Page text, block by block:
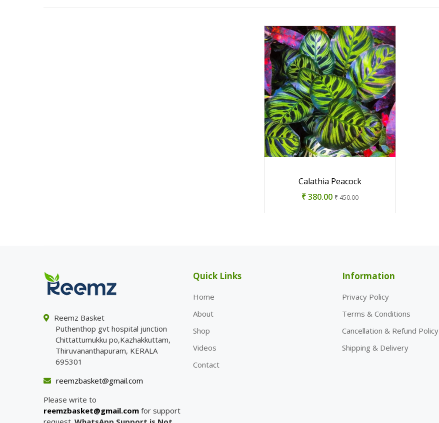
Calathia Peacock
₹ 380.00 ₹ 450.00
Reemz Basket
Puthenthop gvt hospital junction
Chittattumukku po,Kazhakkuttam,
Thiruvananthapuram, KERALA
695301
reemzbasket@gmail.com
Please write to
reemzbasket@gmail.com for support
Quick Links
Home
About
Shop
Videos
Contact
Information
Privacy Policy
Terms & Conditions
Cancellation & Refund Policy
Shipping & Delivery